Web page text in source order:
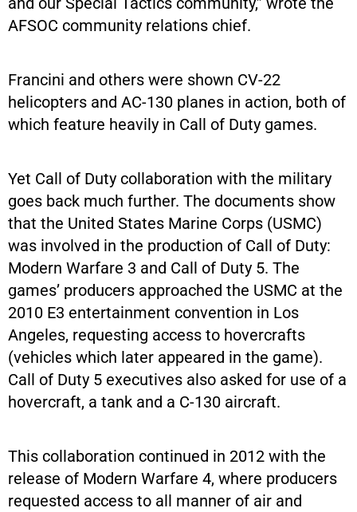
AFSOC community relations chief.
Francini and others were shown CV-22
helicopters and AC-130 planes in action, both of
which feature heavily in Call of Duty games.
Yet Call of Duty collaboration with the military
goes back much further. The documents show
that the United States Marine Corps (USMC)
was involved in the production of Call of Duty:
Modern Warfare 3 and Call of Duty 5. The
games’ producers approached the USMC at the
2010 E3 entertainment convention in Los
Angeles, requesting access to hovercrafts
(vehicles which later appeared in the game).
Call of Duty 5 executives also asked for use of a
hovercraft, a tank and a C-130 aircraft.
This collaboration continued in 2012 with the
release of Modern Warfare 4, where producers
requested access to all manner of air and